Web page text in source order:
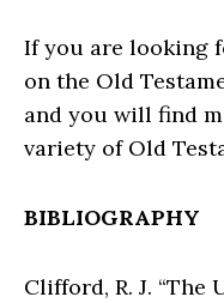
If you are looking
on the Old
and you will find
variety of Old
BIBLIOGRAPHY
Clifford, R. J. “The